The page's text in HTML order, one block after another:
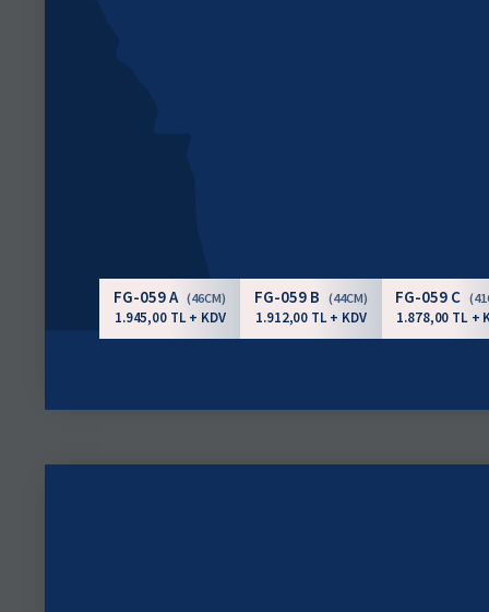
FG-059 A (46CM)
1.945,00 TL + KDV
FG-059 B (44CM)
1.912,00 TL + KDV
FG-059 C
1.878,00 TL +